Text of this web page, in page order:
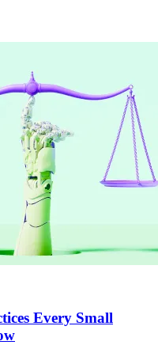
Every Small